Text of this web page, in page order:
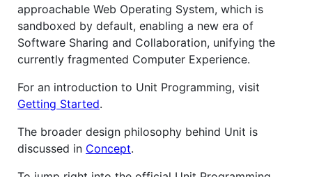
approachable Web Operating System, which is
sandboxed by default, enabling a new era of
Software Sharing and Collaboration, unifying the
currently fragmented Computer Experience.
For an introduction to Unit Programming, visit
Getting Started.
The broader design philosophy behind Unit is
discussed in Concept.